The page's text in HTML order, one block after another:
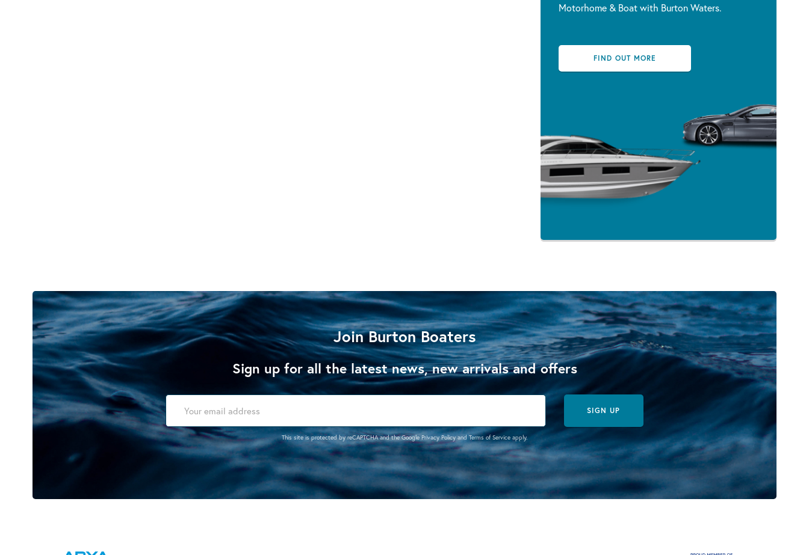
Motorhome & Boat with Burton Waters.
FIND OUT MORE
Join Burton Boaters
Sign up for all the latest news, new arrivals and offers
SIGN UP
This site is protected by reCAPTCHA and the Google Privacy PolicyandTerms of Service apply.